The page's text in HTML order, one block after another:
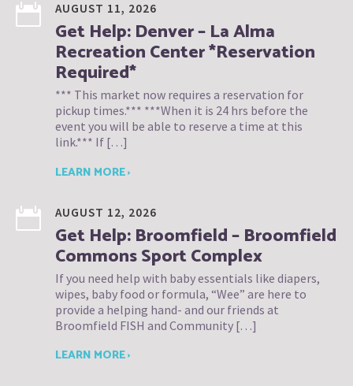
AUGUST 11, 2026
Get Help: Denver – La Alma
Recreation Center *Reservation
Required*
*** This market now requires a reservation for
pickup times.*** ***When it is 24 hrs before the
event you will be able to reserve a time at this
link.*** If […]
LEARN MORE ›
AUGUST 12, 2026
Get Help: Broomfield – Broomfield
Commons Sport Complex
If you need help with baby essentials like diapers,
wipes, baby food or formula, “Wee” are here to
provide a helping hand- and our friends at
Broomfield FISH and Community […]
LEARN MORE ›